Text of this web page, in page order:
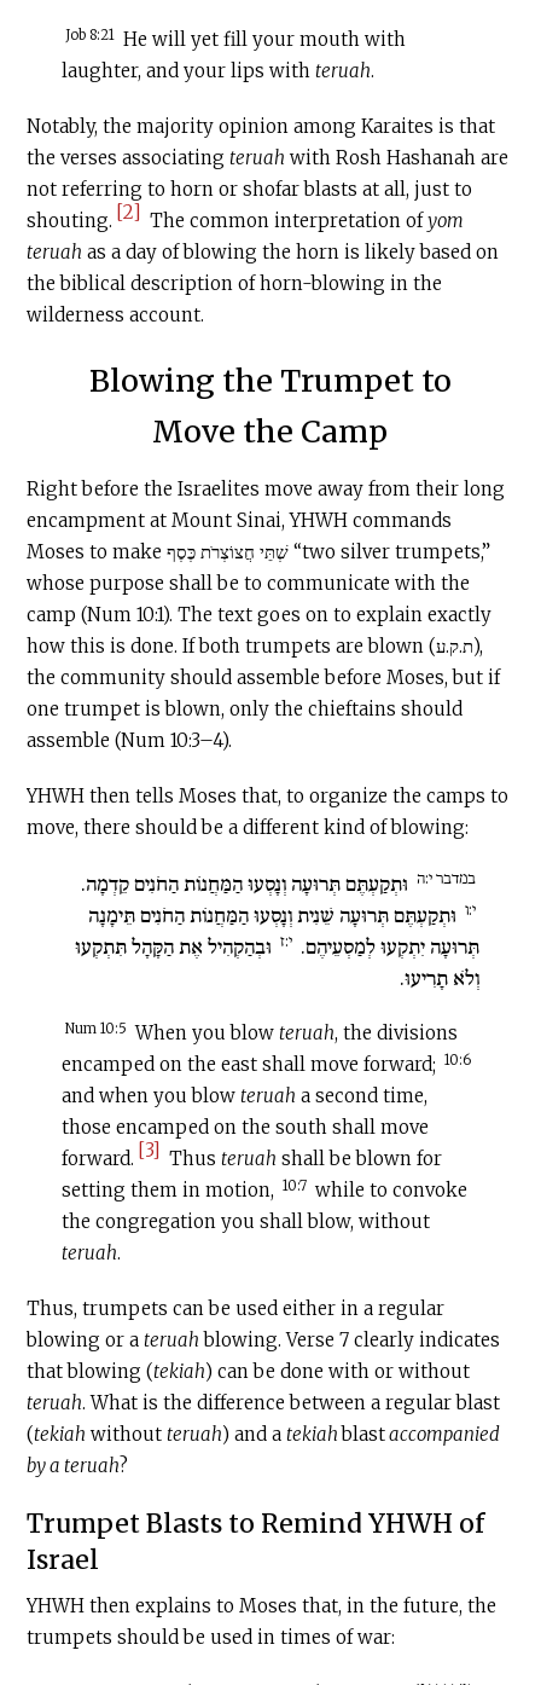
Job 8:21
He will yet fill your mouth with
laughter, and your lips with teruah.
Notably, the majority opinion among Karaites is that
the verses associatingteruah with Rosh Hashanah are
not referring to horn or shofar blasts at all, just to
shouting. [2] The common interpretation ofyom
teruah as a day of blowing the horn is likely based on
the biblical description of horn-blowing in the
wilderness account.
Blowing the Trumpet to
Move the Camp
Right before the Israelites move away from their long
encampment at Mount Sinai, YHWH commands
Moses to make שְׁתֵּי חֲצוֹצְרֹת כֶּסֶף “two silver trumpets,”
whose purpose shall be to communicate with the
camp (Num 10:1). The text goes on to explain exactly
how this is done. If both trumpets are blown (ת.ק.ע),
the community should assemble before Moses, but if
one trumpet is blown, only the chieftains should
assemble (Num 10:3–4).
YHWH then tells Moses that, to organize the camps to
move, there should be a different kind of blowing:
במדבר י:ה וּתְקַעְתֶּם תְּרוּעָה וְנָסְעוּ הַמַּחֲנוֹת הַחֹנִים קֵדְמָה.
י:ו וּתְקַעְתֶּם תְּרוּעָה שֵׁנִית וְנָסְעוּ הַמַּחֲנוֹת הַחֹנִים תֵּימָנָה
תְּרוּעָה יִתְקְעוּ לְמַסְעֵיהֶם. י:ז וּבְהַקְהִיל אֶת הַקָּהָל תִּתְקְעוּ
וְלֹא תָרִיעוּ.
Num 10:5 When you blow teruah, the divisions
encamped on the east shall move forward; 10:6
and when you blow teruah a second time,
those encamped on the south shall move
forward. [3] Thus teruah shall be blown for
setting them in motion, 10:7 while to convoke
the congregation you shall blow, without
teruah.
Thus, trumpets can be used either in a regular
blowing or ateruah blowing. Verse 7 clearly indicates
that blowing (tekiah) can be done with or without
teruah. What is the difference between a regular blast
(tekiah withoutteruah) and atekiahblastaccompanied
by a teruah?
Trumpet Blasts to Remind YHWH of
Israel
YHWH then explains to Moses that, in the future, the
trumpets should be used in times of war: